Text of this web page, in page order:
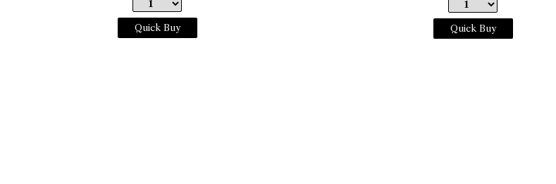
Quick Buy Quick Buy